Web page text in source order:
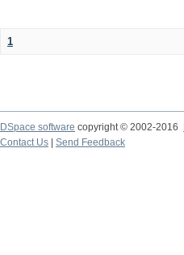
1
DSpace software copyright © 2002-2016
Contact Us
Send Feedback